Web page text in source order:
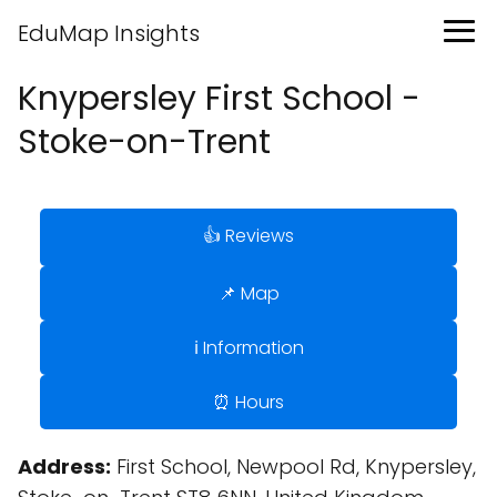
EduMap Insights
Knypersley First School -
Stoke-on-Trent
👍 Reviews
📌 Map
ℹ️ Information
⏰ Hours
Address: First School, Newpool Rd, Knypersley,